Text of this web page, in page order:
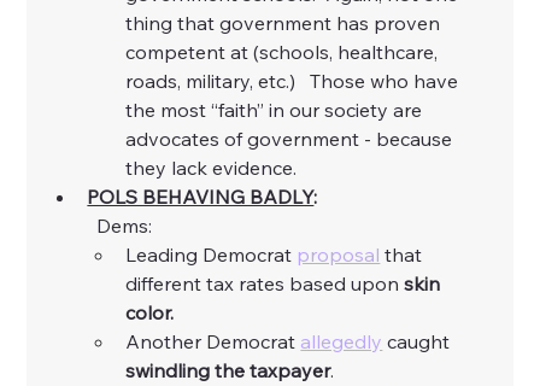
thing that government has proven
competent at (schools, healthcare,
roads, military, etc.)   Those who have
the most “faith” in our society are
advocates of government - because
they lack evidence.
POLS BEHAVING BADLY:
	Dems:
Leading Democrat proposal that
different tax rates based upon skin
color.
Another Democrat allegedly caught
swindling the taxpayer.